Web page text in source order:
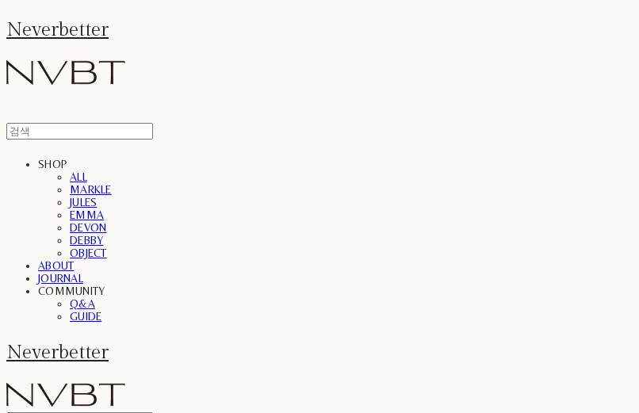
Neverbetter
SHOP
ALL
MARKLE
JULES
EMMA
DEVON
DEBBY
OBJECT
ABOUT
JOURNAL
COMMUNITY
Q&A
GUIDE
Neverbetter